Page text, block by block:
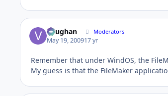
Vaughan Moderators
May 19, 200917 yr
Remember that under WindOS, the
My guess is that the FileMaker